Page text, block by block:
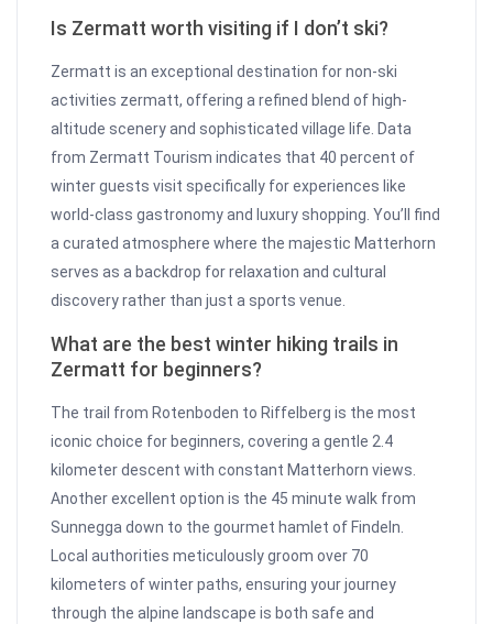
Is Zermatt worth visiting if I don’t ski?
Zermatt is an exceptional destination for non-ski
activities zermatt, offering a refined blend of high-
altitude scenery and sophisticated village life. Data
from Zermatt Tourism indicates that 40 percent of
winter guests visit specifically for experiences like
world-class gastronomy and luxury shopping. You’ll find
a curated atmosphere where the majestic Matterhorn
serves as a backdrop for relaxation and cultural
discovery rather than just a sports venue.
What are the best winter hiking trails in
Zermatt for beginners?
The trail from Rotenboden to Riffelberg is the most
iconic choice for beginners, covering a gentle 2.4
kilometer descent with constant Matterhorn views.
Another excellent option is the 45 minute walk from
Sunnegga down to the gourmet hamlet of Findeln.
Local authorities meticulously groom over 70
kilometers of winter paths, ensuring your journey
through the alpine landscape is both safe and